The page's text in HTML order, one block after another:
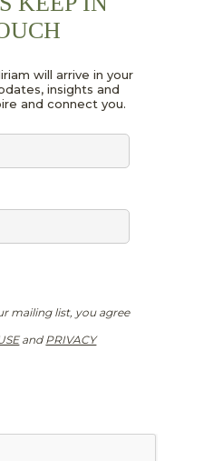
will arrive in your
insights and
and connect you.
mailing list, you agree
and PRIVACY